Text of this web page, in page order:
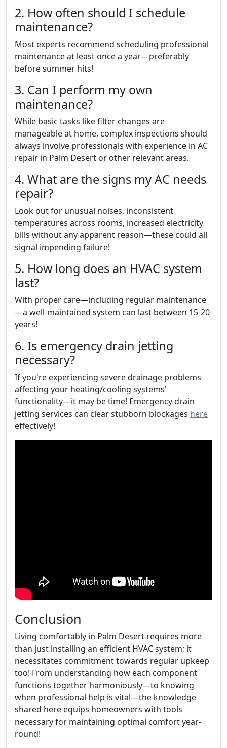
2. How often should I schedule
maintenance?
Most experts recommend scheduling professional
maintenance at least once a year—preferably
before summer hits!
3. Can I perform my own
maintenance?
While basic tasks like filter changes are
manageable at home, complex inspections should
always involve professionals with experience in AC
repair in Palm Desert or other relevant areas.
4. What are the signs my AC needs
repair?
Look out for unusual noises, inconsistent
temperatures across rooms, increased electricity
bills without any apparent reason—these could all
signal impending failure!
5. How long does an HVAC system
last?
With proper care—including regular maintenance
—a well-maintained system can last between 15-20
years!
6. Is emergency drain jetting
necessary?
If you're experiencing severe drainage problems
affecting your heating/cooling systems'
functionality—it may be time! Emergency drain
jetting services can clear stubborn blockages here
effectively!
Conclusion
Living comfortably in Palm Desert requires more
than just installing an efficient HVAC system; it
necessitates commitment towards regular upkeep
too! From understanding how each component
functions together harmoniously—to knowing
when professional help is vital—the knowledge
shared here equips homeowners with tools
necessary for maintaining optimal comfort year-
round!